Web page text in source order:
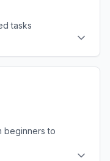
tasks
beginners to